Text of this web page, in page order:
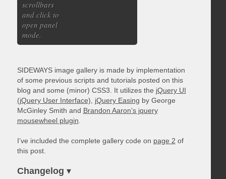
scrollbars
and click to
open panel
mode.
SIDEWAYS image gallery is made by implementation
of some previous scripts and tutorials posted on this
blog and some (minor) CSS3. It utilizes the jQuery UI
(jQuery User Interface)
jQuery Easing by George
McGinley Smith and Brandon Aaron’s jquery
mousewheel plugin
I’ve included the complete gallery code on page 2 of
this post.
Changelog ▾